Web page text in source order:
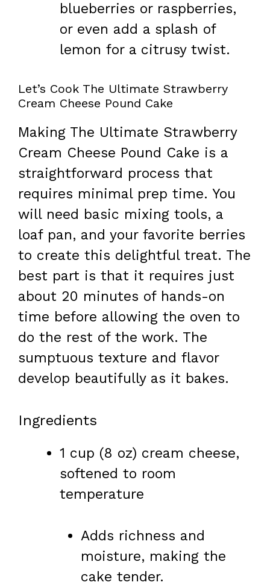
blueberries or raspberries,
or even add a splash of
lemon for a citrusy twist.
Let’s Cook The Ultimate Strawberry
Cream Cheese Pound Cake
Making The Ultimate Strawberry
Cream Cheese Pound Cake is a
straightforward process that
requires minimal prep time. You
will need basic mixing tools, a
loaf pan, and your favorite berries
to create this delightful treat. The
best part is that it requires just
about 20 minutes of hands-on
time before allowing the oven to
do the rest of the work. The
sumptuous texture and flavor
develop beautifully as it bakes.
Ingredients
1 cup (8 oz) cream cheese,
softened to room
temperature
Adds richness and
moisture, making the
cake tender.